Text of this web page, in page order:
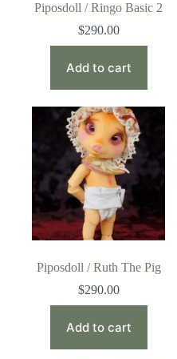
Piposdoll / Ringo Basic 2
$290.00
Add to cart
Piposdoll / Ruth The Pig
$290.00
Add to cart